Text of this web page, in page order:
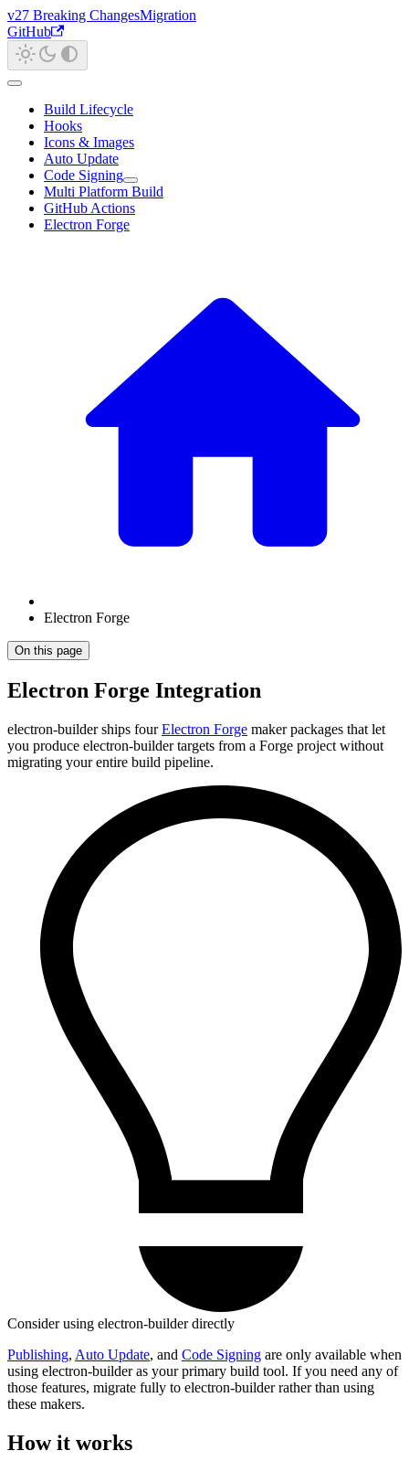
v27 Breaking ChangesMigration
GitHub
Build Lifecycle
Hooks
Icons & Images
Auto Update
Code Signing
Multi Platform Build
GitHub Actions
Electron Forge
Electron Forge
On this page
Electron Forge Integration
electron-builder ships fourElectron Forge maker packages that let
you produce electron-builder targets from a Forge project without
migrating your entire build pipeline.
Consider using electron-builder directly
Publishing, Auto Update, and Code Signing are only available when
using electron-builder as your primary build tool. If you need any of
those features, migrate fully to electron-builder rather than using
these makers.
How it works